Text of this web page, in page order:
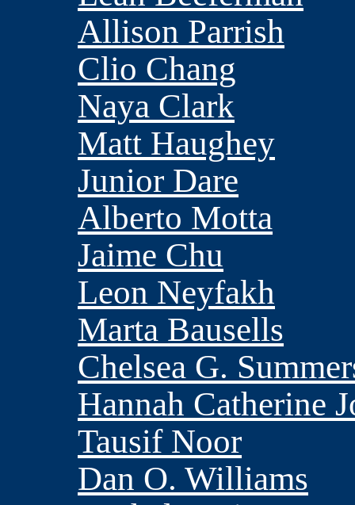
Allison Parrish
Clio Chang
Naya Clark
Matt Haughey
Junior Dare
Alberto Motta
Jaime Chu
Leon Neyfakh
Marta Bausells
Chelsea G.
Hannah Catherine
Tausif Noor
Dan O. Williams